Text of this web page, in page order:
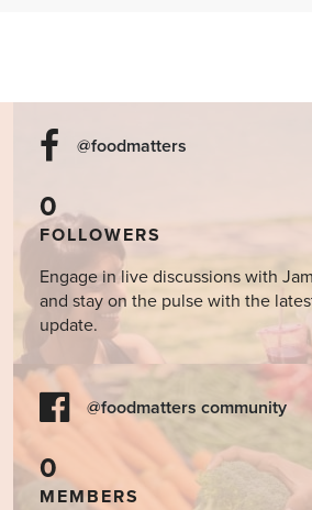
@foodmatters
0
FOLLOWERS
Engage in live discussions with
and stay on the pulse with the
update.
@foodmatters community
0
MEMBERS